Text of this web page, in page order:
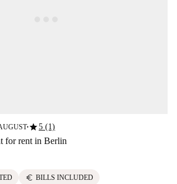
■star5 (1)
for rent in Berlin
euro BILLS INCLUDED